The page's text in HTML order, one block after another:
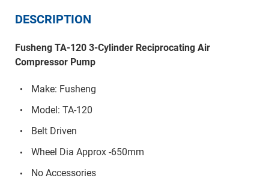
DESCRIPTION
Fusheng TA-120 3-Cylinder Reciprocating Air
Compressor Pump
Make: Fusheng
Model: TA-120
Belt Driven
Wheel Dia Approx -650mm
No Accessories